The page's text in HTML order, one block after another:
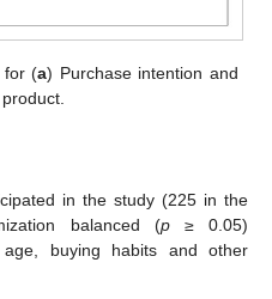
for (a) Purchase intention and
in the study (225 in the
balanced (p≥ 0.05)
buying habits and other